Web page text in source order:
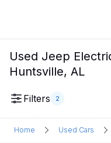
Used Jeep
Huntsville, AL
Filters 2
Home Used Cars